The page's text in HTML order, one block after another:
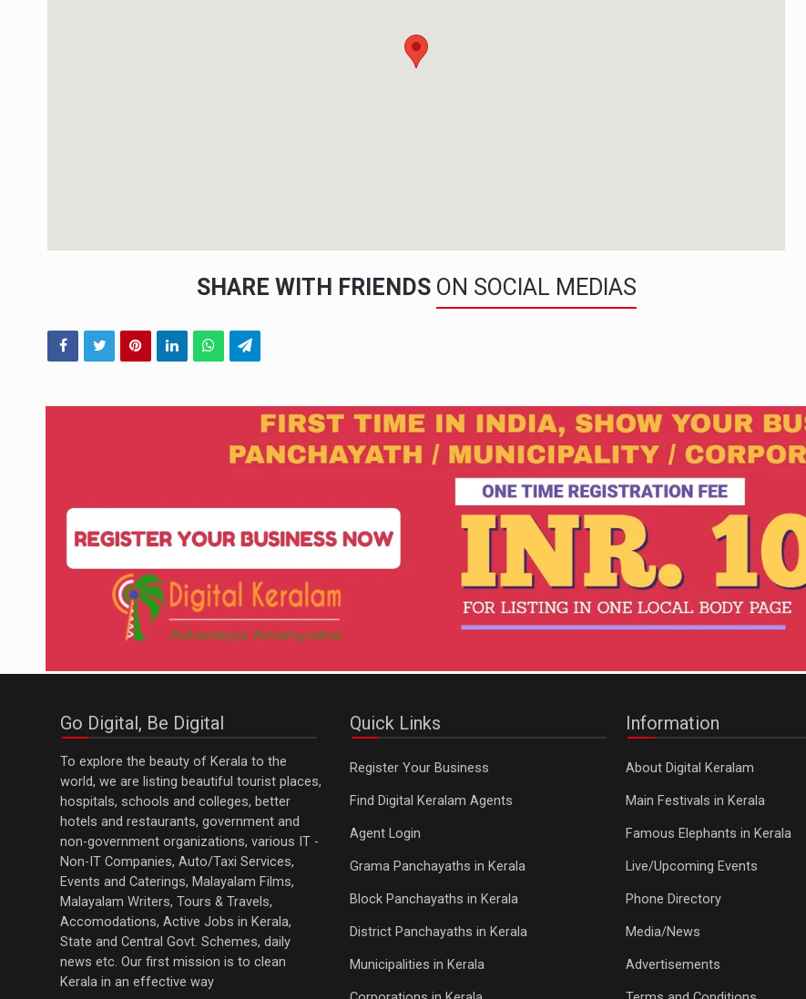
SHARE WITH FRIENDS ON SOCIAL MEDIAS
Go Digital, Be Digital
To explore the beauty of Kerala to the
world, we are listing beautiful tourist places,
hospitals, schools and colleges, better
hotels and restaurants, government and
non-government organizations, various IT -
Non-IT Companies, Auto/Taxi Services,
Events and Caterings, Malayalam Films,
Malayalam Writers, Tours & Travels,
Accomodations, Active Jobs in Kerala,
State and Central Govt. Schemes, daily
news etc. Our first mission is to clean
Kerala in an effective way
Quick Links
Register Your Business
Find Digital Keralam Agents
Agent Login
Grama Panchayaths in Kerala
Block Panchayaths in Kerala
District Panchayaths in Kerala
Municipalities in Kerala
Information
About Digital Keralam
Main Festivals in Kerala
Famous Elephants in Kerala
Live/Upcoming Events
Phone Directory
Media/News
Advertisements